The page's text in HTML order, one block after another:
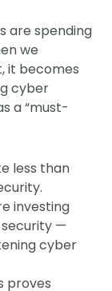
are spending
we
it becomes
cyber
a “must-
less than
investing
security —
cyber
proves